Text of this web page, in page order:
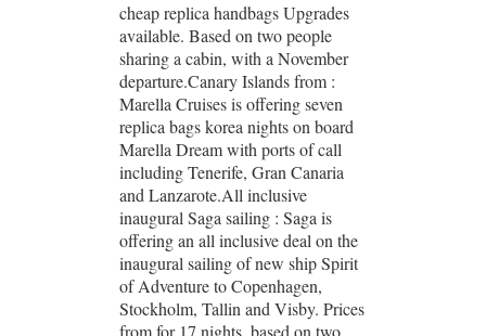
cheap replica handbags Upgrades
available. Based on two people
sharing a cabin, with a November
departure.Canary Islands from :
Marella Cruises is offering seven
replica bags korea nights on board
Marella Dream with ports of call
including Tenerife, Gran Canaria
and Lanzarote.All inclusive
inaugural Saga sailing : Saga is
offering an all inclusive deal on the
inaugural sailing of new ship Spirit
of Adventure to Copenhagen,
Stockholm, Tallin and Visby. Prices
from for 17 nights, based on two